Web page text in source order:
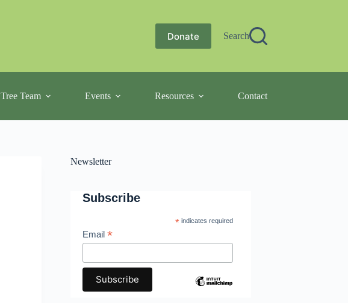
Donate Search
Tree Team Events Resources Contact
Newsletter
Subscribe
*indicates required
Email*